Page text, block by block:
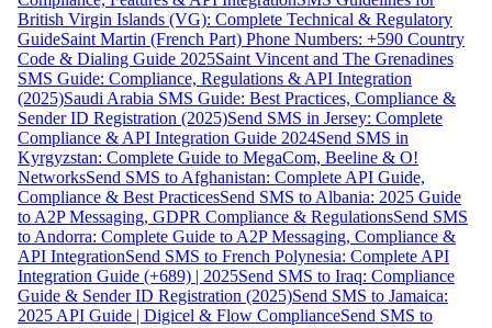
British Virgin Islands (VG): Complete Technical & Regulatory
GuideSaint Martin (French Part) Phone Numbers: +590 Country
Code & Dialing Guide 2025Saint Vincent and The Grenadines
SMS Guide: Compliance, Regulations & API Integration
(2025)Saudi Arabia SMS Guide: Best Practices, Compliance &
Sender ID Registration (2025)Send SMS in Jersey: Complete
Compliance & API Integration Guide 2024Send SMS in
Kyrgyzstan: Complete Guide to MegaCom, Beeline & O!
NetworksSend SMS to Afghanistan: Complete API Guide,
Compliance & Best PracticesSend SMS to Albania: 2025 Guide
to A2P Messaging, GDPR Compliance & RegulationsSend SMS
to Andorra: Complete Guide to A2P Messaging, Compliance &
API IntegrationSend SMS to French Polynesia: Complete API
Integration Guide (+689) | 2025Send SMS to Iraq: Compliance
Guide & Sender ID Registration (2025)Send SMS to Jamaica:
2025 API Guide | Digicel & Flow ComplianceSend SMS to